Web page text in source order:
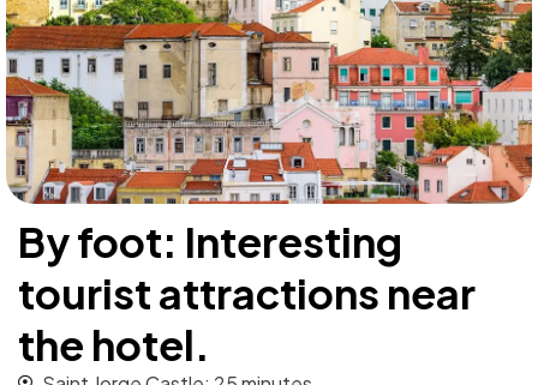
By foot: Interesting
tourist attractions near
the hotel.